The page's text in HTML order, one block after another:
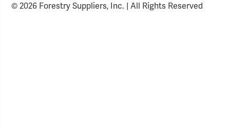
© 2026 Forestry Suppliers, Inc. | All Rights Reserved